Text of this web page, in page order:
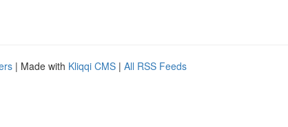
| Made with Kliqqi CMS | All RSS Feeds